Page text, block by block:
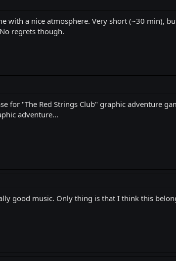
with a nice atmosphere. Very short (~30 min),
regrets though.
for "The Red Strings Club" graphic adventure
adventure...
good music. Only thing is that I think this